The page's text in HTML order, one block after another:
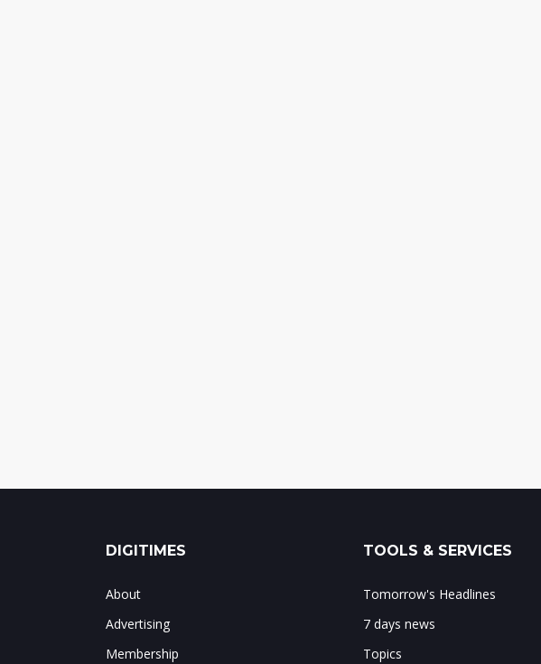
DIGITIMES
About
Advertising
Membership
TOOLS & SERVICES
Tomorrow's Headlines
7 days news
Topics